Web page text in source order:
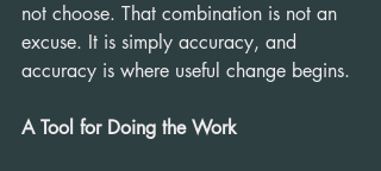
not choose. That combination is not an
excuse. It is simply accuracy, and
accuracy is where useful change begins.
A Tool for Doing the Work